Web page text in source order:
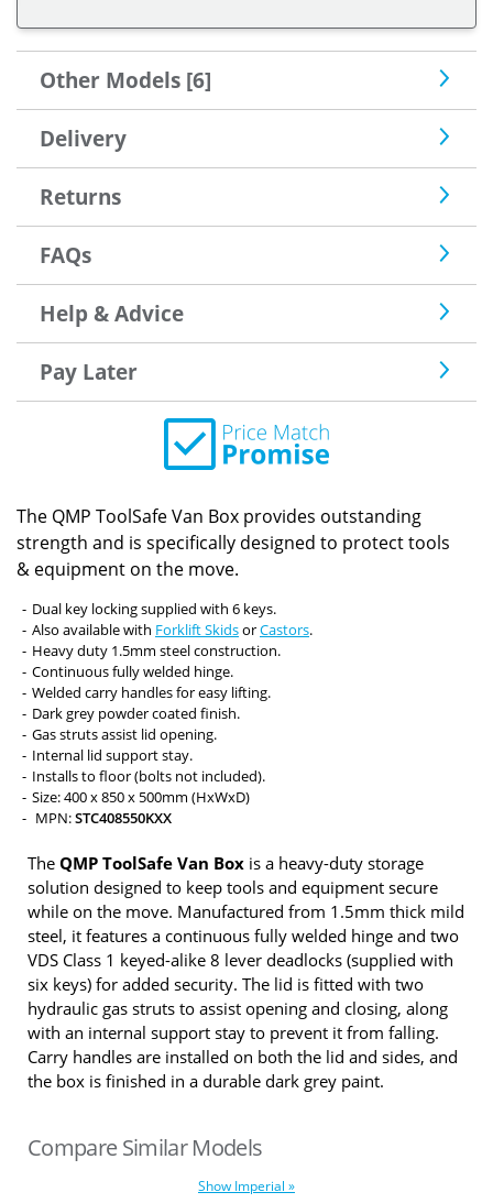
Other Models [6]
Delivery
Returns
FAQs
Help & Advice
Pay Later
The QMP ToolSafe Van Box provides outstanding
strength and is specifically designed to protect tools
& equipment on the move.
Dual key locking supplied with 6 keys.
Also available with Forklift SkidsorCastors.
Heavy duty 1.5mm steel construction.
Continuous fully welded hinge.
Welded carry handles for easy lifting.
Dark grey powder coated finish.
Gas struts assist lid opening.
Internal lid support stay.
Installs to floor (bolts not included).
Size: 400 x 850 x 500mm (HxWxD)
MPN:STC408550KXX
The QMP ToolSafe Van Box is a heavy-duty storage
solution designed to keep tools and equipment secure
while on the move. Manufactured from 1.5mm thick mild
steel, it features a continuous fully welded hinge and two
VDS Class 1 keyed-alike 8 lever deadlocks (supplied with
six keys) for added security. The lid is fitted with two
hydraulic gas struts to assist opening and closing, along
with an internal support stay to prevent it from falling.
Carry handles are installed on both the lid and sides, and
the box is finished in a durable dark grey paint.
Compare Similar Models
Show Imperial »